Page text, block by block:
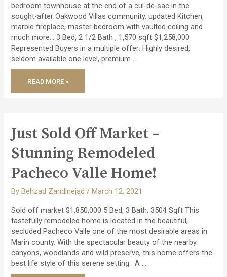
bedroom townhouse at the end of a cul-de-sac in the
sought-after Oakwood Villas community, updated Kitchen,
marble fireplace, master bedroom with vaulted ceiling and
much more… 3 Bed, 2 1/2 Bath , 1,570 sqft $1,258,000
Represented Buyers in a multiple offer: Highly desired,
seldom available one level, premium …
SOLD
2
–
HIGHLY
DESIRABLE
LUXURY
UNIT!
READ MORE »
Just Sold Off Market –
Stunning Remodeled
Pacheco Valle Home!
ByBehzad Zandinejad/March 12, 2021
Sold off market $1,850,000 5 Bed, 3 Bath, 3504 Sqft This
tastefully remodeled home is located in the beautiful,
secluded Pacheco Valle one of the most desirable areas in
Marin county. With the spectacular beauty of the nearby
canyons, woodlands and wild preserve, this home offers the
best life style of this serene setting. A …